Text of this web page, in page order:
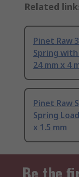
Related
Pinet Raw
Spring with
24 mm x 4
Pinet Raw
Spring
x 1.5 mm